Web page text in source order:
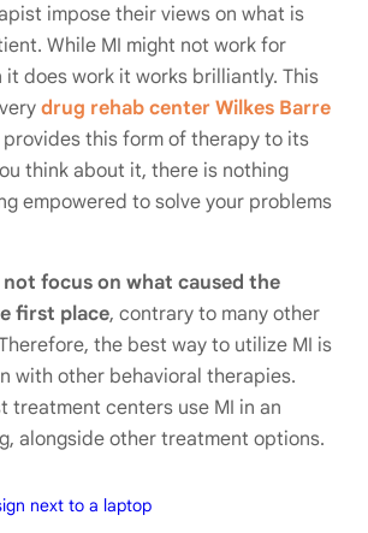
impose their views on what is
While MI might not work for
it does work it works brilliantly. This
drug rehab center Wilkes Barre
provides this form of therapy to its
think about it, there is nothing
empowered to solve your problems
not focus on what caused the
first place, contrary to many other
the best way to utilize MI is
with other behavioral therapies.
treatment centers use MI in an
alongside other treatment options.